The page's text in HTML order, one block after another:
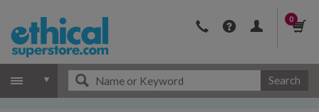
0
Search